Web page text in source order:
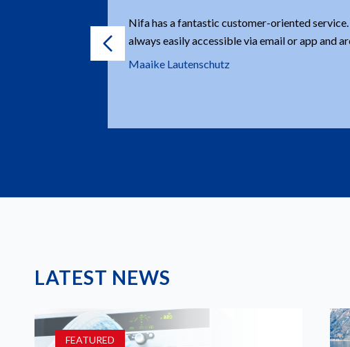
Orders are always delivered quickly.
K&L stables
LATEST NEWS
FEATURED